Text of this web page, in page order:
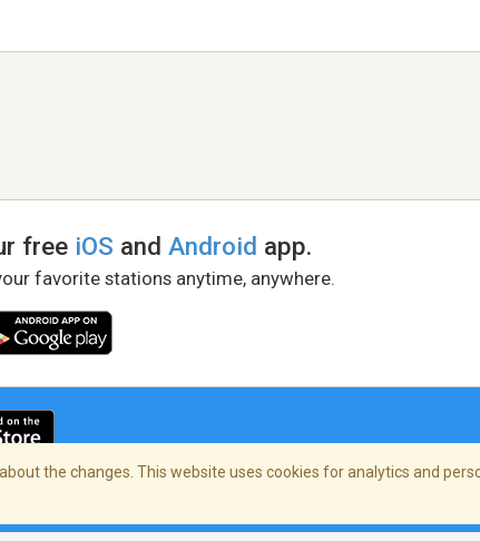
free iOS andAndroid app.
favorite stations anytime, anywhere.
the changes. This website uses cookies for analytics and